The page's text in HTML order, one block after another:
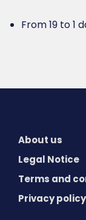
From 19 to 1
About us
Legal Notice
Terms and
Privacy policy